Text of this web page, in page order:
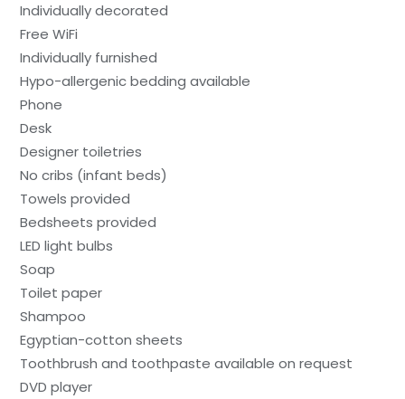
Individually decorated
Free WiFi
Individually furnished
Hypo-allergenic bedding available
Phone
Desk
Designer toiletries
No cribs (infant beds)
Towels provided
Bedsheets provided
LED light bulbs
Soap
Toilet paper
Shampoo
Egyptian-cotton sheets
Toothbrush and toothpaste available on request
DVD player